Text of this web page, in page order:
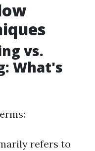
vs.
What's
refers to